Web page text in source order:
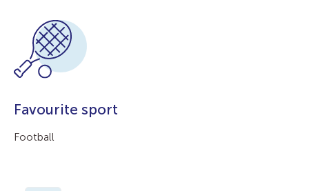
Favourite sport
Football